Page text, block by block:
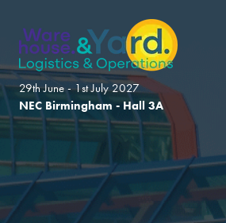
29th June - 1st July 2027
NEC Birmingham - Hall 3A